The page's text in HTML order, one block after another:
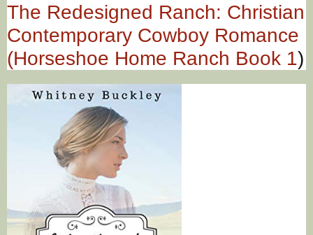
The Redesigned Ranch: Christian
Contemporary Cowboy Romance
(Horseshoe Home Ranch Book 1)